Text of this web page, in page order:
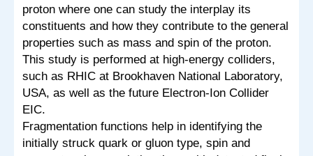
proton where one can study the interplay its
constituents and how they contribute to the general
properties such as mass and spin of the proton.
This study is performed at high-energy colliders,
such as RHIC at Brookhaven National Laboratory,
USA, as well as the future Electron-Ion Collider
EIC.
Fragmentation functions help in identifying the
initially struck quark or gluon type, spin and